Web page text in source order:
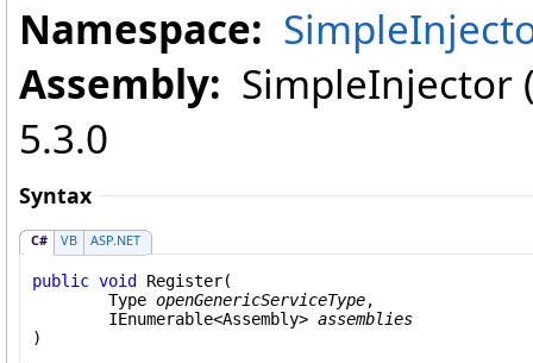
Namespace:
Assembly: SimpleInjector
5.3.0
Syntax
C# VB ASP.NET
public void Register(
Type openGenericServiceType,
IEnumerable<Assembly> assemblies
)